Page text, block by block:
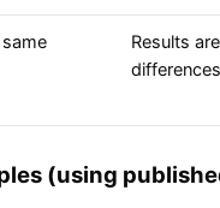
Results
(using